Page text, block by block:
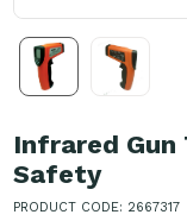
Infrared Gun
Safety
PRODUCT CODE: 2667317